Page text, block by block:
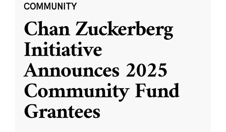
COMMUNITY
Chan Zuckerberg
Initiative
Announces 2025
Community Fund
Grantees